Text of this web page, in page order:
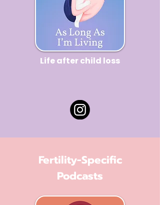
Life after child loss
Fertility-Specific
Podcasts